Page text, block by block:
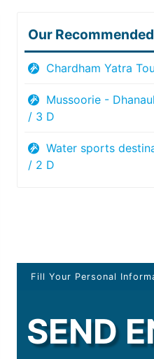
Our
Chardham Yatra
Mussoorie -
/ 3 D
Water sports
/ 2 D
Fill Your Personal
SEND